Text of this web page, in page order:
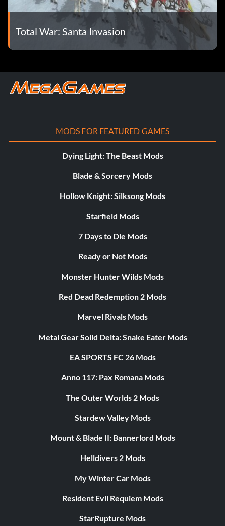
Total War: Santa Invasion
MODS FOR FEATURED GAMES
Dying Light: The Beast Mods
Blade & Sorcery Mods
Hollow Knight: Silksong Mods
Starfield Mods
7 Days to Die Mods
Ready or Not Mods
Monster Hunter Wilds Mods
Red Dead Redemption 2 Mods
Marvel Rivals Mods
Metal Gear Solid Delta: Snake Eater Mods
EA SPORTS FC 26 Mods
Anno 117: Pax Romana Mods
The Outer Worlds 2 Mods
Stardew Valley Mods
Mount & Blade II: Bannerlord Mods
Helldivers 2 Mods
My Winter Car Mods
Resident Evil Requiem Mods
StarRupture Mods